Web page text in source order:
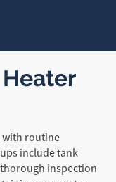
with routine
include tank
inspection